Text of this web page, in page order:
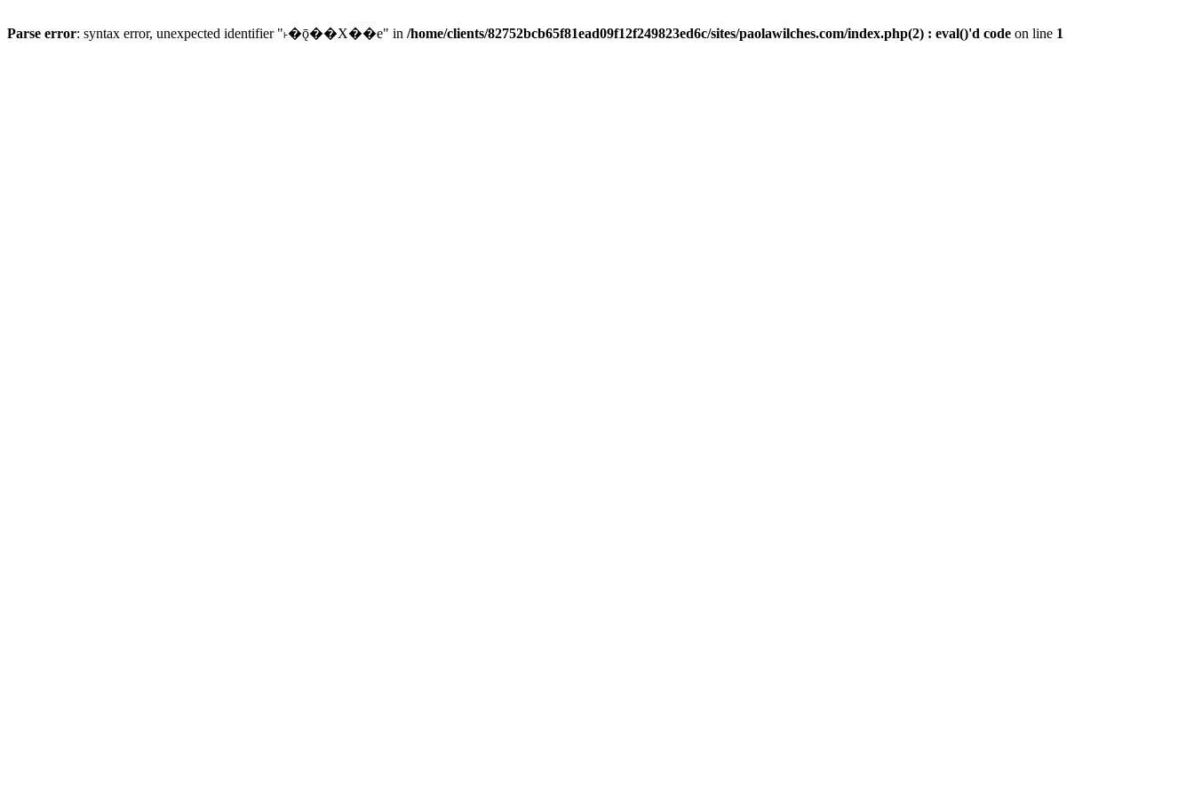
Parse error: syntax error, unexpected identifier "˫�ǭ��X��e" in /home/clients/82752bcb65f81ead09f12f249823ed6c/sites/paolawilches.com/index.php(2) : eval()'d code on line 1